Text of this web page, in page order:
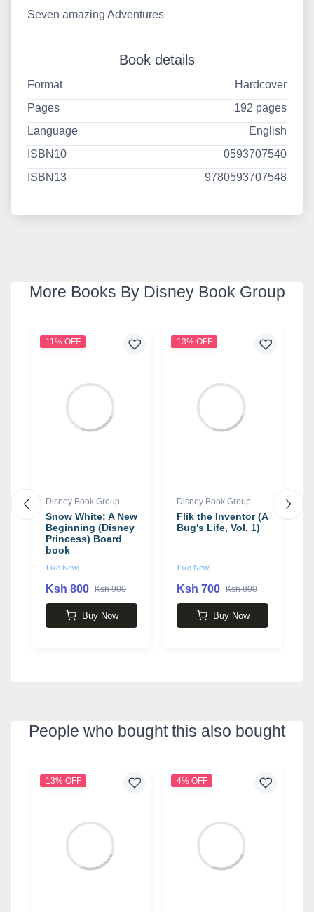
Seven amazing Adventures
Book details
Format
Hardcover
Pages
192 pages
Language
English
ISBN10
0593707540
ISBN13
9780593707548
More Books By Disney Book Group
11% OFF
Disney Book Group
Snow White: A New
Beginning (Disney
Princess) Board
book
Like New
Ksh 800 Ksh 900
Buy Now
13% OFF
Disney Book Group
Flik the Inventor (A
Bug's Life, Vol. 1)
Like New
Ksh 700 Ksh 800
Buy Now
People who bought this also bought
13% OFF 4% OFF